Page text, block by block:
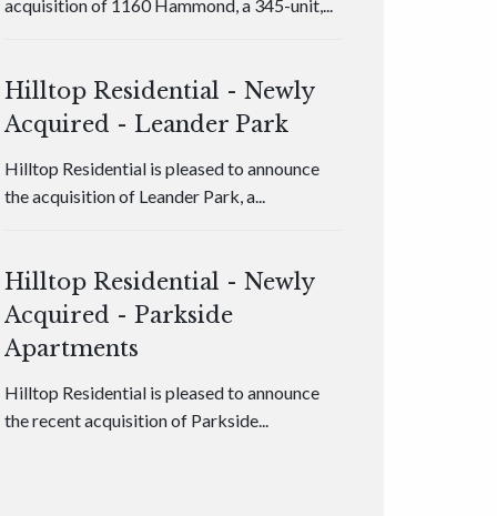
acquisition of 1160 Hammond, a 345-unit,...
Hilltop Residential - Newly
Acquired - Leander Park
Hilltop Residential is pleased to announce
the acquisition of Leander Park, a...
Hilltop Residential - Newly
Acquired - Parkside
Apartments
Hilltop Residential is pleased to announce
the recent acquisition of Parkside...